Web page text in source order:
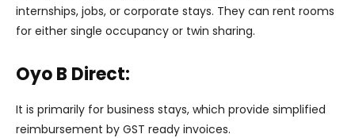
internships, jobs, or corporate stays. They can rent rooms
for either single occupancy or twin sharing.
Oyo B Direct:
It is primarily for business stays, which provide simplified
reimbursement by GST ready invoices.